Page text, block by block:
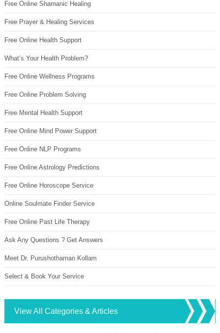
Free Online Shamanic Healing
Free Prayer & Healing Services
Free Online Health Support
What’s Your Health Problem?
Free Online Wellness Programs
Free Online Problem Solving
Free Mental Health Support
Free Online Mind Power Support
Free Online NLP Programs
Free Online Astrology Predictions
Free Online Horoscope Service
Online Soulmate Finder Service
Free Online Past Life Therapy
Ask Any Questions ? Get Answers
Meet Dr. Purushothaman Kollam
Select & Book Your Service
View All Categories & Articles